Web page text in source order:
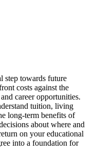
step towards future
costs against the
career opportunities.
tuition, living
long-term benefits of
about where and
on your educational
into a foundation for